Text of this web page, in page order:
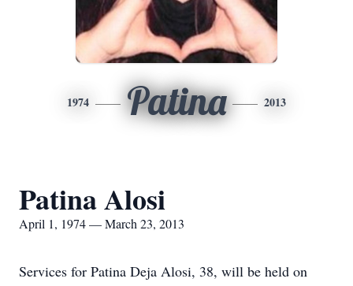
1974 Patina 2013
Patina Alosi
April 1, 1974 — March 23, 2013
Services for Patina Deja Alosi, 38, will be held on